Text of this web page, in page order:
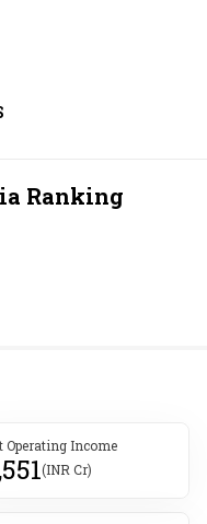
Ranking
Operating Income
(INR Cr)